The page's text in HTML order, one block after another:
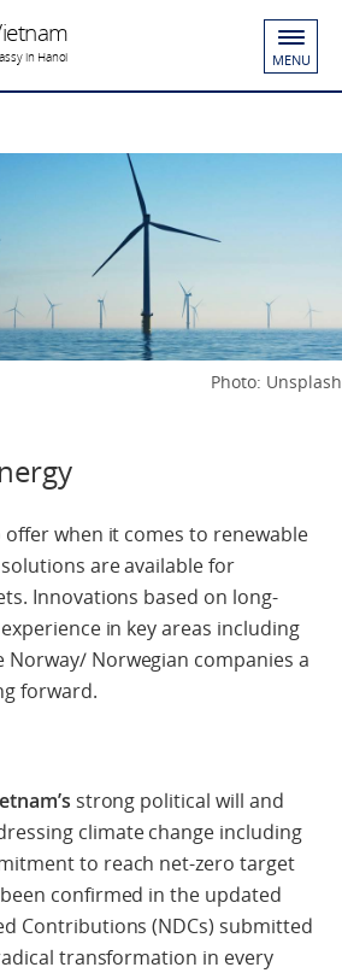
in Hanoi MENU
Photo: Unsplash
when it comes to renewable
are available for
Innovations based on long-
in key areas including
Norway/ Norwegian companies a
forward.
strong political will and
climate change including
to reach net-zero target
confirmed in the updated
Contributions (NDCs) submitted
transformation in every